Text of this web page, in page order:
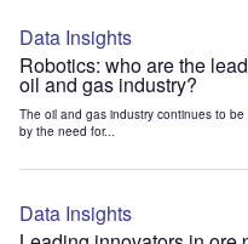
Data Insights
Robotics: who are the
oil and gas industry?
The oil and gas industry continues to
by the need for...
Data Insights